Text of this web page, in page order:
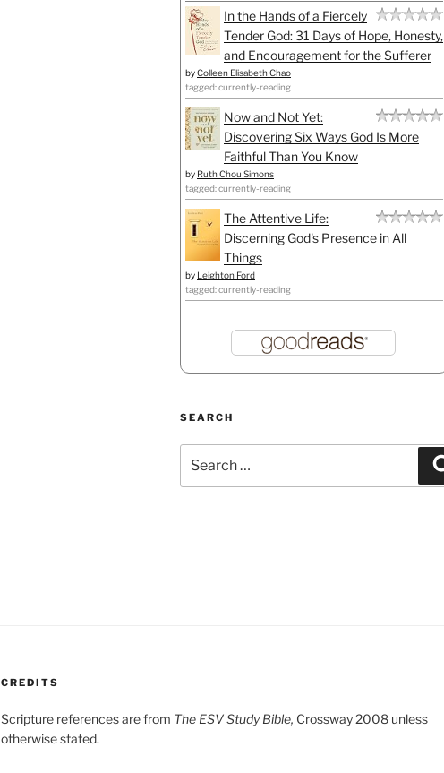
In the Hands of a Fiercely
Tender God: 31 Days of Hope, Honesty,
and Encouragement for the Sufferer
byColleen Elisabeth Chao
tagged: currently-reading
Now and Not Yet:
Discovering Six Ways God Is More
Faithful Than You Know
by Ruth Chou Simons
tagged: currently-reading
The Attentive Life:
Discerning God's Presence in All
Things
by Leighton Ford
tagged: currently-reading
SEARCH
for:
CREDITS
Scripture references are from The ESV Study Bible, Crossway 2008 unless
otherwise stated.